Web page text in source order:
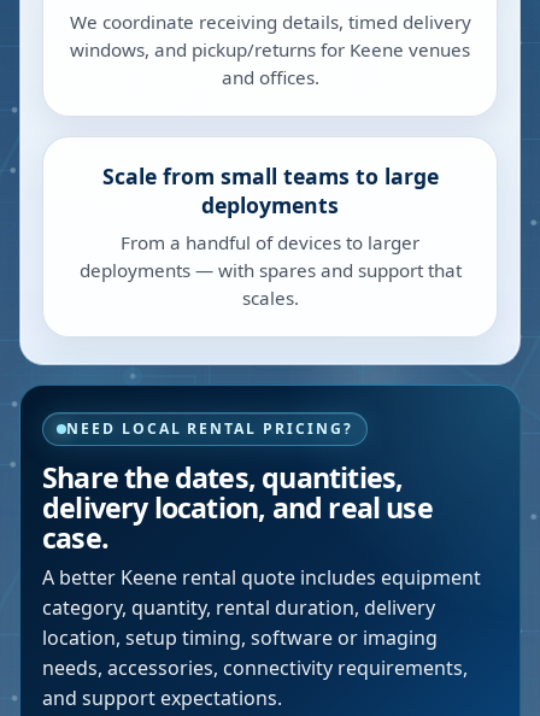
We coordinate receiving details, timed delivery
windows, and pickup/returns for Keene venues
and offices.
Scale from small teams to large
deployments
From a handful of devices to larger
deployments — with spares and support that
scales.
NEED LOCAL RENTAL PRICING?
Share the dates, quantities,
delivery location, and real use
case.
A better Keene rental quote includes equipment
category, quantity, rental duration, delivery
location, setup timing, software or imaging
needs, accessories, connectivity requirements,
and support expectations.